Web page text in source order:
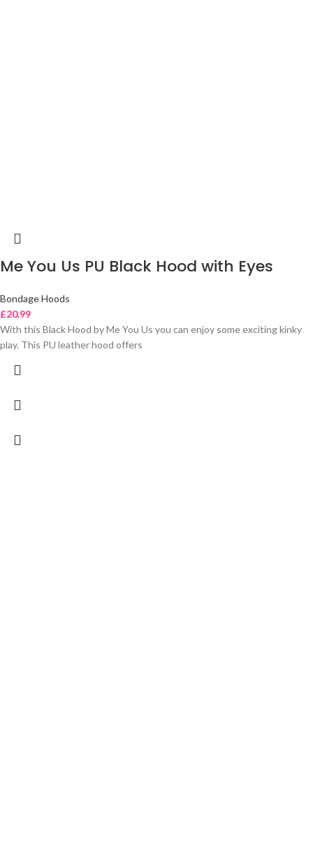
Me You Us PU Black Hood with Eyes
Bondage Hoods
£20.99
With this Black Hood by Me You Us you can enjoy some exciting kinky
play. This PU leather hood offers